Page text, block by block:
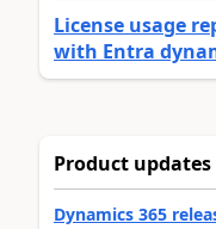
License usage
with Entra
Product updates
Dynamics 365